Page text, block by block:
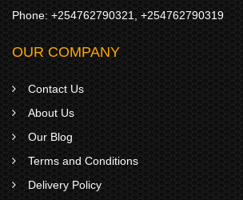
Phone: +254762790321 +254762790319
OUR COMPANY
Contact Us
About Us
Our Blog
Terms and Conditions
Delivery Policy